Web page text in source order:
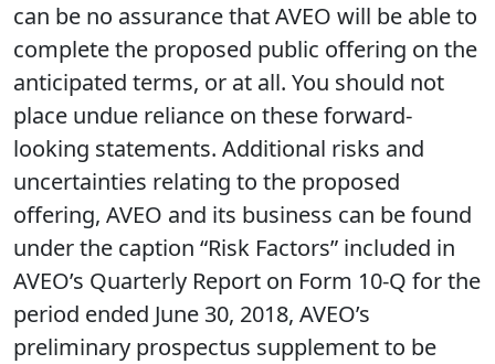
can be no assurance that AVEO will be able to
complete the proposed public offering on the
anticipated terms, or at all. You should not
place undue reliance on these forward-
looking statements. Additional risks and
uncertainties relating to the proposed
offering, AVEO and its business can be found
under the caption “Risk Factors” included in
AVEO’s Quarterly Report on Form 10-Q for the
period ended June 30, 2018, AVEO’s
preliminary prospectus supplement to be